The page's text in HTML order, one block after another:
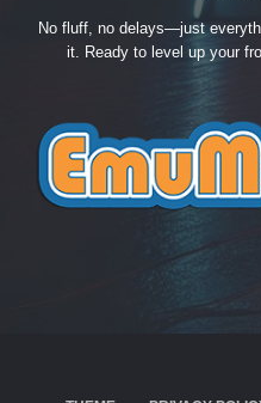
No fluff, no delays—just
it. Ready to level up your